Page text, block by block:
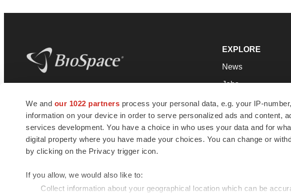
We and our 1022 partners process your personal data, e.g. your IP-
information on your device in order to serve personalized ads and content,
services development. You have a choice in who uses your data and for
digital property where you have made your choices. You can change or
by clicking on the Privacy trigger icon.
If you allow, we would also like to:
Collect information about your geographical location which can be
news and jobs. We provide essential
insights, opportunities and tools to
connect innovative organizations and
talented professionals who advance
health and quality of life across the globe.
EXPLORE
News
Jobs
Newsletters
Podcasts
Webinars